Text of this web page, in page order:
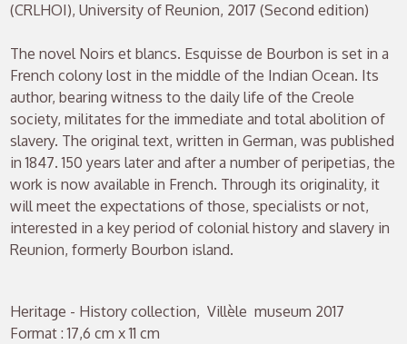
(CRLHOI), University of Reunion, 2017 (Second edition)
The novel Noirs et blancs. Esquisse de Bourbon is set in a
French colony lost in the middle of the Indian Ocean. Its
author, bearing witness to the daily life of the Creole
society, militates for the immediate and total abolition of
slavery. The original text, written in German, was published
in 1847. 150 years later and after a number of peripetias, the
work is now available in French. Through its originality, it
will meet the expectations of those, specialists or not,
interested in a key period of colonial history and slavery in
Reunion, formerly Bourbon island.
Heritage - History collection, Villèle museum 2017
Format : 17,6 cm x 11 cm